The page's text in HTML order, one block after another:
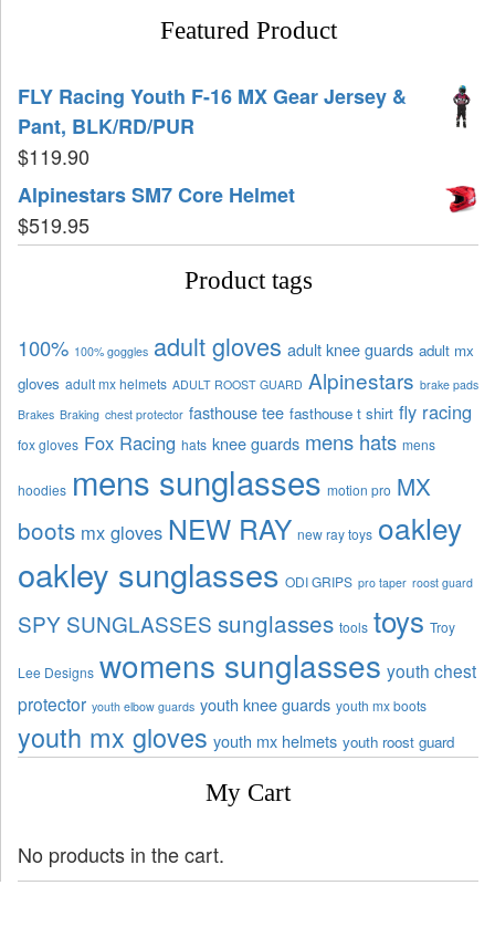
Featured Product
FLY Racing Youth F-16 MX Gear Jersey &
Pant, BLK/RD/PUR
$119.90
Alpinestars SM7 Core Helmet
$519.95
Product tags
100% 100% goggles adult gloves adult knee guards adult mx
gloves adult mx helmets ADULT ROOST GUARD Alpinestars brake pads
Brakes Braking chest protector fasthouse tee fasthouse t shirt fly racing
fox gloves Fox Racing hats knee guards mens hats mens
hoodies mens sunglasses motion pro MX
boots mx gloves NEW RAY new ray toys oakley
oakley sunglasses ODI GRIPS pro taper roost guard
SPY SUNGLASSES sunglasses tools toys Troy
Lee Designs womens sunglasses youth chest
protector youth elbow guards youth knee guards youth mx boots
youth mx gloves youth mx helmets youth roost guard
My Cart
No products in the cart.